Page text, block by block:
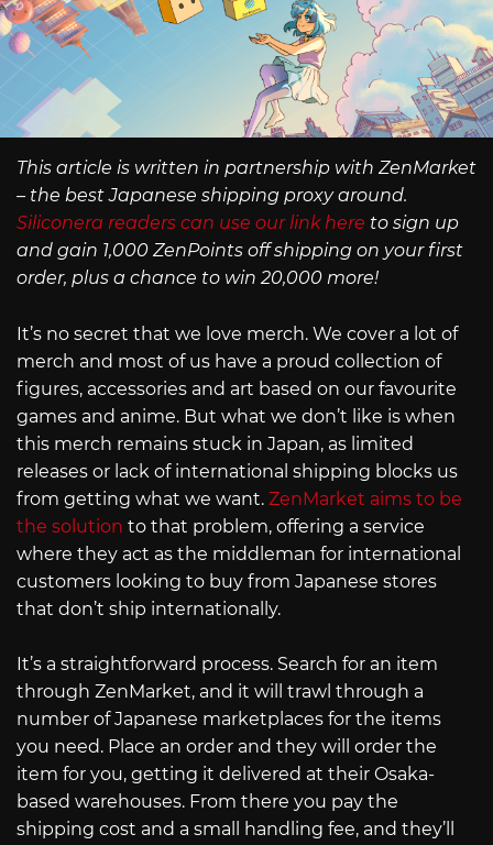
This article is written in partnership with ZenMarket
– the best Japanese shipping proxy around.
Siliconera readers can use our link here to sign up
and gain 1,000 ZenPoints off shipping on your first
order, plus a chance to win 20,000 more!
It’s no secret that we love merch. We cover a lot of
merch and most of us have a proud collection of
figures, accessories and art based on our favourite
games and anime. But what we don’t like is when
this merch remains stuck in Japan, as limited
releases or lack of international shipping blocks us
from getting what we want. ZenMarket aims to be
the solution to that problem, offering a service
where they act as the middleman for international
customers looking to buy from Japanese stores
that don’t ship internationally.
It’s a straightforward process. Search for an item
through ZenMarket, and it will trawl through a
number of Japanese marketplaces for the items
you need. Place an order and they will order the
item for you, getting it delivered at their Osaka-
based warehouses. From there you pay the
shipping cost and a small handling fee, and they’ll